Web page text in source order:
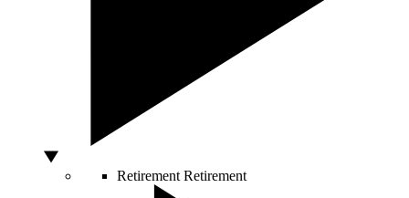
Retirement Retirement